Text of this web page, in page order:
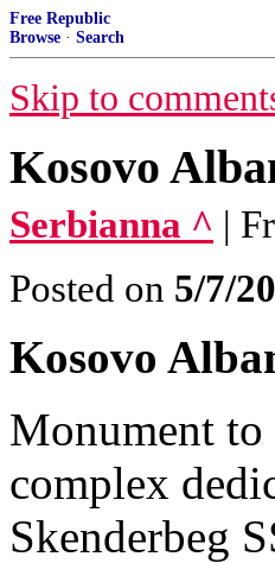
Free Republic
Browse · Search
Skip to
Kosovo
Serbianna ^ |
Posted on 5/7/
Kosovo
Monument
complex
Skenderbeg